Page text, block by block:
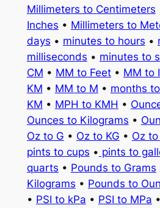
Millimeters to Centimeters
Inches • Millimeters to
days • minutes to hours •
milliseconds • minutes to
CM • MM to Feet• MM to
KM • MM to M • months
KM • MPH to KMH •
Ounces to Kilograms •
Oz to G • Oz to KG • Oz to
pints to cups • pints to
quarts • Pounds to Grams
Kilograms • Pounds to
• PSI to kPa • PSI to MPa •